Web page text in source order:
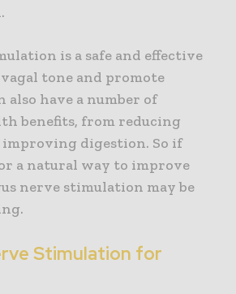
is a safe and effective
tone and promote
also have a number of
benefits, from reducing
digestion. So if
a natural way to improve
nerve stimulation may be
Stimulation for